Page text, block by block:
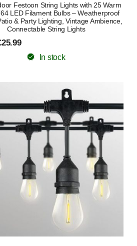
Festoon String Lights with 25 Warm
LED Filament Bulbs – Weatherproof
& Party Lighting, Vintage Ambience,
Connectable String Lights
In stock